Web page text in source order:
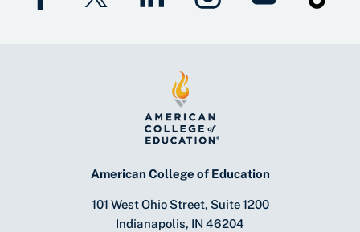
American College of Education
101 West Ohio Street, Suite 1200
Indianapolis, IN 46204